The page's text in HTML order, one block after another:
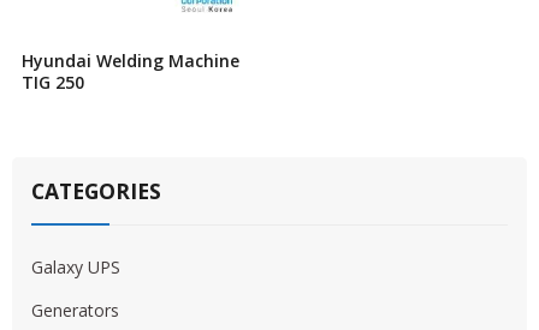
Hyundai Welding Machine
TIG 250
CATEGORIES
Galaxy UPS
Generators